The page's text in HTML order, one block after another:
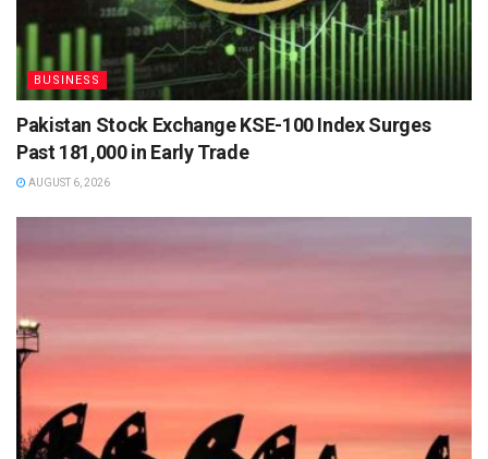
BUSINESS
Pakistan Stock Exchange KSE-100 Index Surges
Past 181,000 in Early Trade
AUGUST 6, 2026